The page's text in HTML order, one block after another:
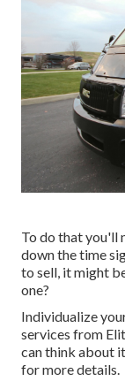
To do that you'll
down the time
to sell, it might
one?
Individualize
services from
can think about
for more details.